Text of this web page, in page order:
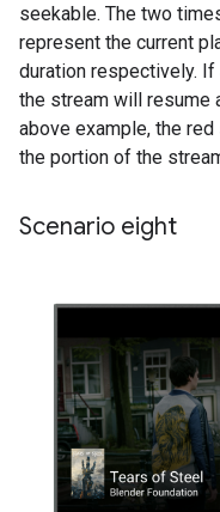
seekable. The two
represent the current
duration respectively.
the stream will resume
above example, the
the portion of the
Scenario eight